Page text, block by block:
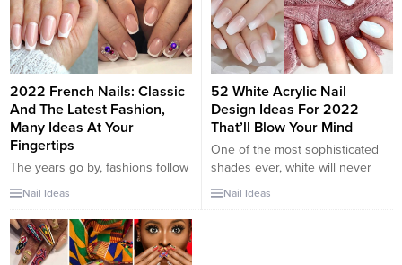
with the base color. These new
ideas for 2018 present many
different sides to the...
same nails every time. Adding
color to your nails instead of
always getting...
2022 French Nails: Classic
And The Latest Fashion,
Many Ideas At Your
Fingertips
The years go by, fashions follow
one another, but the French
depending on the various
declinations, it lends itself to
“dressing” the hands in various
Nail Ideas
52 White Acrylic Nail
Design Ideas For 2022
That’ll Blow Your Mind
One of the most sophisticated
shades ever, white will never
disappoint, as it sets the tone for
Nail Ideas